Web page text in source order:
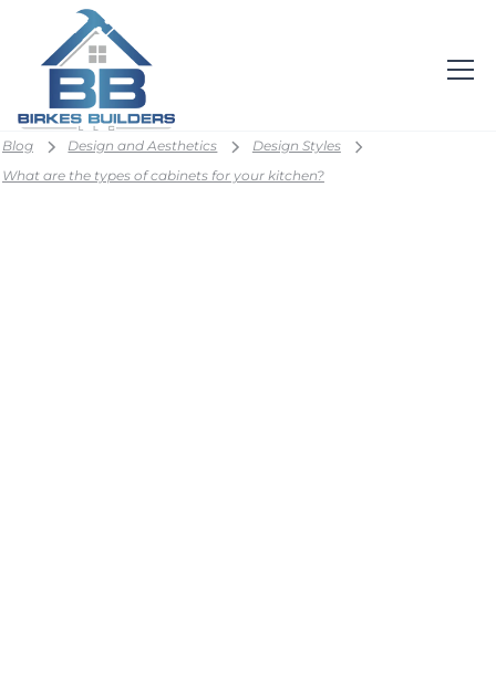
Blog Design and Aesthetics
Design Styles
What are the types of cabinets for your kitchen?